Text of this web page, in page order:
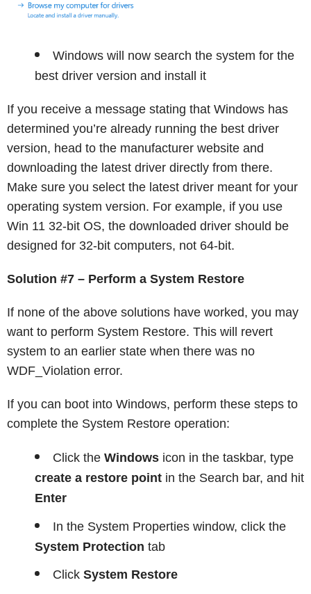
Windows will now search the system for the
best driver version and install it
If you receive a message stating that Windows has
determined you’re already running the best driver
version, head to the manufacturer website and
downloading the latest driver directly from there.
Make sure you select the latest driver meant for your
operating system version. For example, if you use
Win 11 32-bit OS, the downloaded driver should be
designed for 32-bit computers, not 64-bit.
Solution #7 – Perform a System Restore
If none of the above solutions have worked, you may
want to perform System Restore. This will revert
system to an earlier state when there was no
WDF_Violation error.
If you can boot into Windows, perform these steps to
complete the System Restore operation:
Click the Windows icon in the taskbar, type
create a restore point in the Search bar, and hit
Enter
In the System Properties window, click the
System Protection tab
Click System Restore